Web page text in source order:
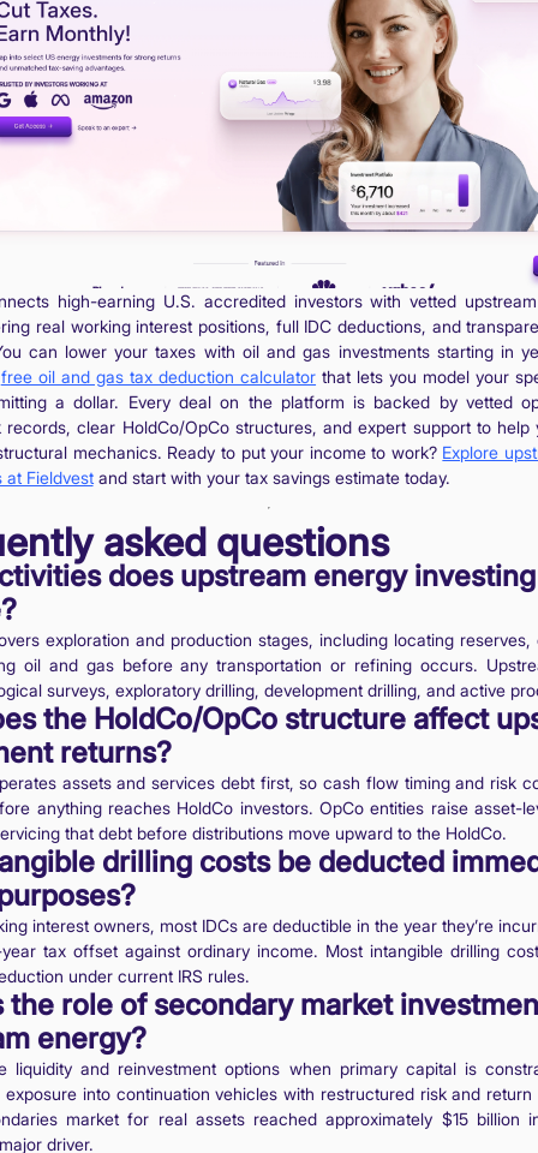
high-earning U.S. accredited investors with vetted
real working interest positions, full IDC deductions, and
can lower your taxes with oil and gas investments starting in
free oil and gas tax deduction calculator that lets you model your
a dollar. Every deal on the platform is backed by vetted
records, clear HoldCo/OpCo structures, and expert support to help
mechanics. Ready to put your income to work? Explore
at Fieldvestand start with your tax savings estimate today.
asked questions
does upstream energy investing
exploration and production stages, including locating reserves,
oil and gas before any transportation or refining occurs.
surveys, exploratory drilling, development drilling, and active
the HoldCo/OpCo structure affect
returns?
assets and services debt first, so cash flow timing and risk
anything reaches HoldCo investors. OpCo entities raise asset-
that debt before distributions move upward to the HoldCo.
drilling costs be deducted
interest owners, most IDCs are deductible in the year they’re
tax offset against ordinary income. Most intangible drilling
under current IRS rules.
the role of secondary market
energy?
liquidity and reinvestment options when primary capital is
exposure into continuation vehicles with restructured risk and
market for real assets reached approximately $15 billion
driver.